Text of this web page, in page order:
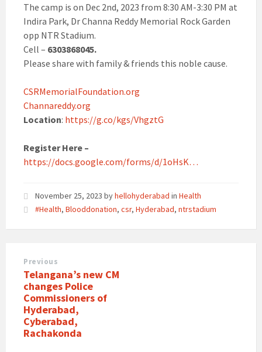
The camp is on Dec 2nd, 2023 from 8:30 AM-3:30 PM at
Indira Park, Dr Channa Reddy Memorial Rock Garden
opp NTR Stadium.
Cell – 6303868045.
Please share with family & friends this noble cause.
CSRMemorialFoundation.org
Channareddy.org
Location: https://g.co/kgs/VhgztG
Register Here –
https://docs.google.com/forms/d/1oHsK…
November 25, 2023 byhellohyderabad in Health
#Health, Blooddonation, csr, Hyderabad, ntrstadium
Previous
Telangana’s new CM
changes Police
Commissioners of
Hyderabad,
Cyberabad,
Rachakonda